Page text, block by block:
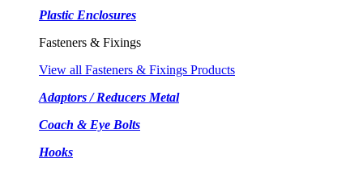
Plastic Enclosures
Fasteners & Fixings
View all Fasteners & Fixings Products
Adaptors / Reducers Metal
Coach & Eye Bolts
Hooks